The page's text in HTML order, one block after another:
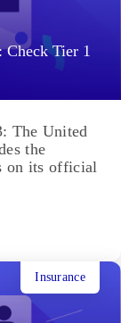
Check Tier 1
The United
the
on its official
Insurance